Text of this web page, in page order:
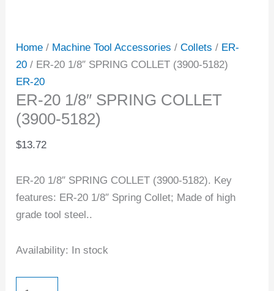
Home / Machine Tool Accessories /Collets / ER-
20 / ER-20 1/8″ SPRING COLLET (3900-5182)
ER-20
ER-20 1/8″ SPRING COLLET
(3900-5182)
$13.72
ER-20 1/8″ SPRING COLLET (3900-5182). Key
features: ER-20 1/8″ Spring Collet; Made of high
grade tool steel..
Availability: In stock